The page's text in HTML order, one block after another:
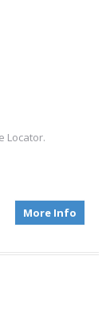
Locator.
More Info